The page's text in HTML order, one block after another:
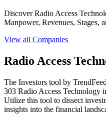
Discover Radio Access
Manpower, Revenues, Stages,
View all Companies
Radio Access
The Investors tool by
303 Radio Access Technology
Utilize this tool to dissect
insights into the financial